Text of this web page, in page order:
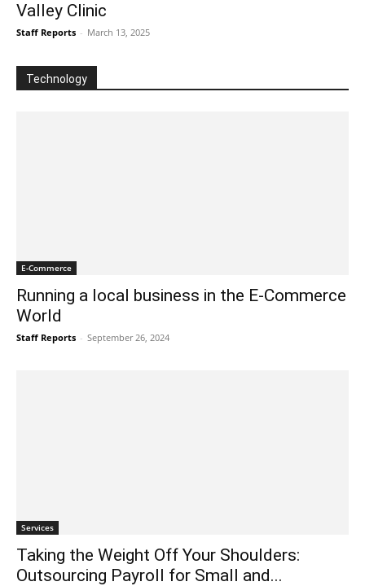
Valley Clinic
Staff Reports - March 13, 2025
Technology
E-Commerce
Running a local business in the E-Commerce
World
Staff Reports - September 26, 2024
Services
Taking the Weight Off Your Shoulders:
Outsourcing Payroll for Small and...